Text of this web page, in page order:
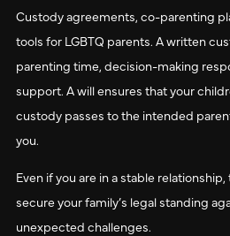
Custody agreements, co-parenting
tools for LGBTQ parents. A written
parenting time, decision-making
support. A will ensures that your
custody passes to the intended
you.
Even if you are in a stable
secure your family’s legal standing
unexpected challenges.